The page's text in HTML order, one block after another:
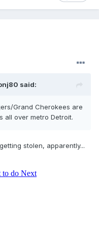
all over metro Detroit.
said:
Grand Cherokees are
all over metro Detroit.
stolen, apparently...